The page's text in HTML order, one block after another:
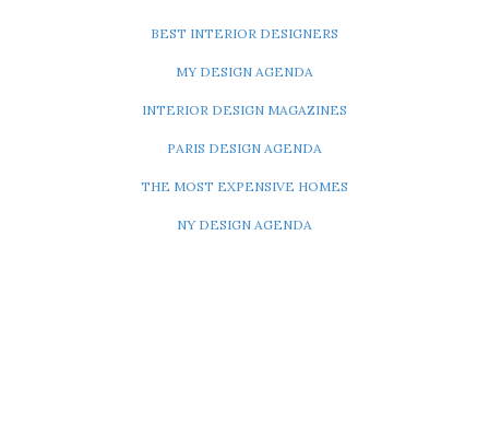
BEST INTERIOR DESIGNERS
MY DESIGN AGENDA
INTERIOR DESIGN MAGAZINES
PARIS DESIGN AGENDA
THE MOST EXPENSIVE HOMES
NY DESIGN AGENDA